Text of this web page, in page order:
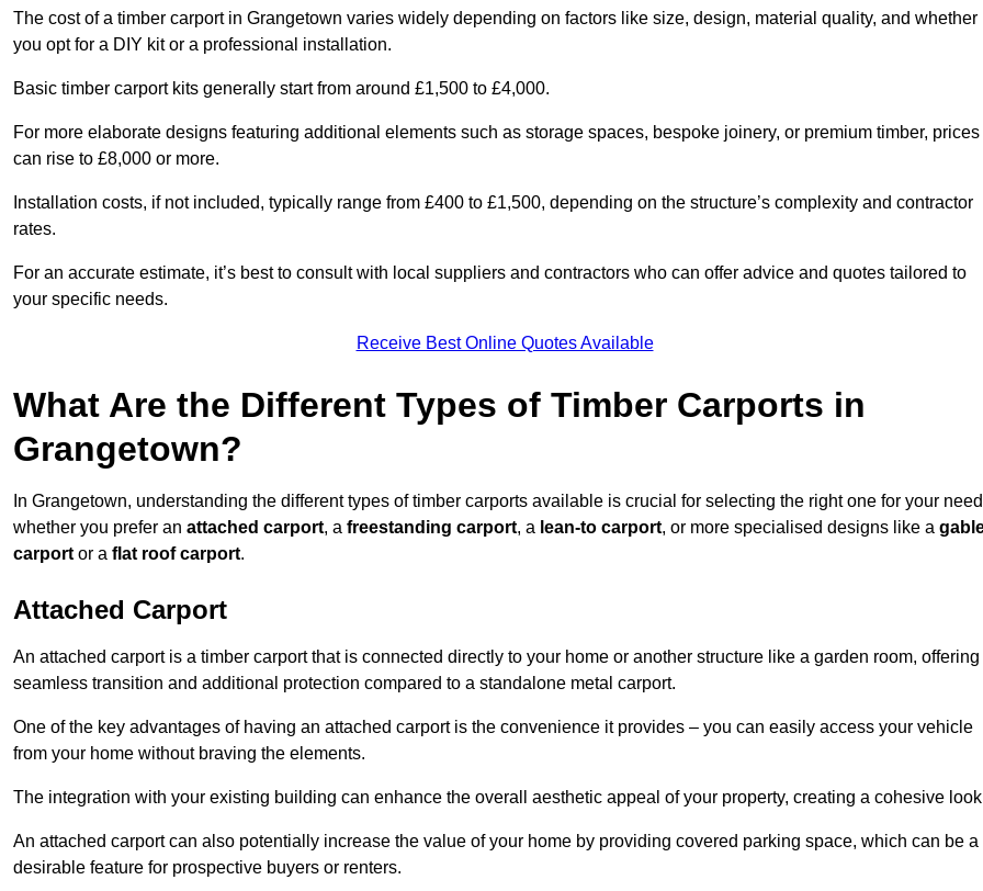
The cost of a timber carport in Grangetown varies widely depending on factors like size, design, material quality, and whether
you opt for a DIY kit or a professional installation.
Basic timber carport kits generally start from around £1,500 to £4,000.
For more elaborate designs featuring additional elements such as storage spaces, bespoke joinery, or premium timber, prices
can rise to £8,000 or more.
Installation costs, if not included, typically range from £400 to £1,500, depending on the structure’s complexity and contractor
rates.
For an accurate estimate, it’s best to consult with local suppliers and contractors who can offer advice and quotes tailored to
your specific needs.
Receive Best Online Quotes Available
What Are the Different Types of Timber Carports in
Grangetown?
In Grangetown, understanding the different types of timber carports available is crucial for selecting the right one for your
whether you prefer an attached carport, a freestanding carport, a lean-to carport, or more specialised designs like a
carport or a flat roof carport.
Attached Carport
An attached carport is a timber carport that is connected directly to your home or another structure like a garden room, offering
seamless transition and additional protection compared to a standalone metal carport.
One of the key advantages of having an attached carport is the convenience it provides – you can easily access your vehicle
from your home without braving the elements.
The integration with your existing building can enhance the overall aesthetic appeal of your property, creating a cohesive
An attached carport can also potentially increase the value of your home by providing covered parking space, which can be a
desirable feature for prospective buyers or renters.